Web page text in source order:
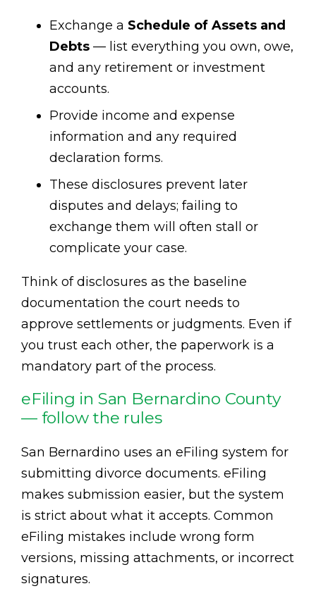
Exchange a Schedule of Assets and
Debts — list everything you own, owe,
and any retirement or investment
accounts.
Provide income and expense
information and any required
declaration forms.
These disclosures prevent later
disputes and delays; failing to
exchange them will often stall or
complicate your case.
Think of disclosures as the baseline
documentation the court needs to
approve settlements or judgments. Even if
you trust each other, the paperwork is a
mandatory part of the process.
eFiling in San Bernardino County
— follow the rules
San Bernardino uses an eFiling system for
submitting divorce documents. eFiling
makes submission easier, but the system
is strict about what it accepts. Common
eFiling mistakes include wrong form
versions, missing attachments, or incorrect
signatures.